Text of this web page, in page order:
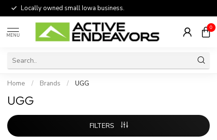
Locally owned small Iowa business.
MENU
0
Home / Brands / UGG
UGG
FILTERS